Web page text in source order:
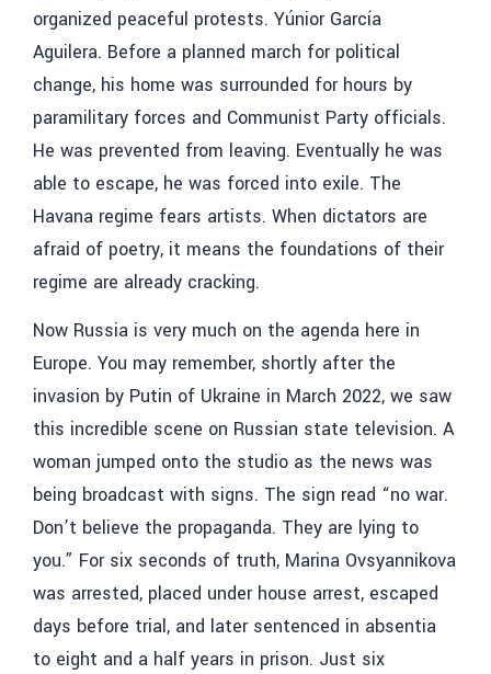
organized peaceful protests. Yúnior García
Aguilera. Before a planned march for political
change, his home was surrounded for hours by
paramilitary forces and Communist Party officials.
He was prevented from leaving. Eventually he was
able to escape, he was forced into exile. The
Havana regime fears artists. When dictators are
afraid of poetry, it means the foundations of their
regime are already cracking.
Now Russia is very much on the agenda here in
Europe. You may remember, shortly after the
invasion by Putin of Ukraine in March 2022, we saw
this incredible scene on Russian state television. A
woman jumped onto the studio as the news was
being broadcast with signs. The sign read “no war.
Don’t believe the propaganda. They are lying to
you.” For six seconds of truth, Marina Ovsyannikova
was arrested, placed under house arrest, escaped
days before trial, and later sentenced in absentia
to eight and a half years in prison. Just six